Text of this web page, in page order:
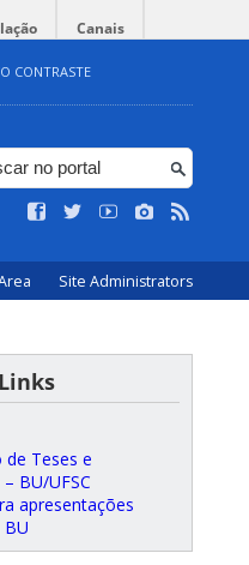
Canais
CONTRASTE
Site Administrators
Teses e
BU/UFSC
apresentações